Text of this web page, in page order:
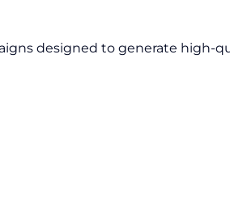
designed to generate high-